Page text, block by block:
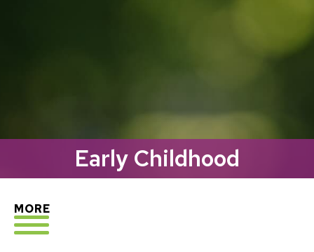
Early Childhood
EXPLORE
MORE